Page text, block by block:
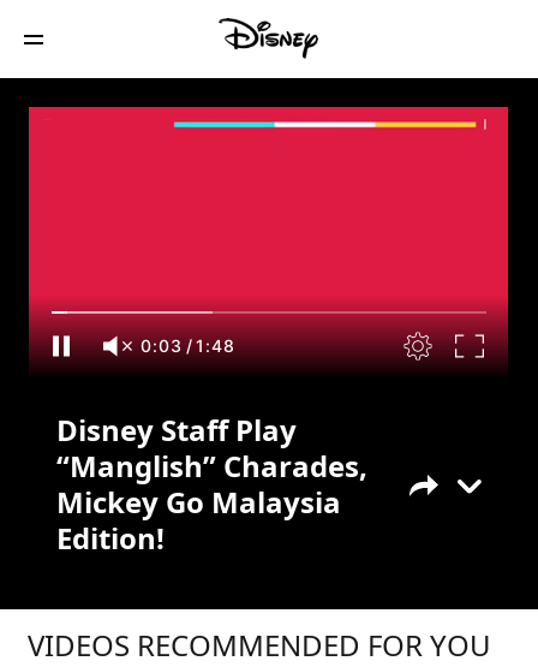
Disney Staff Play “Manglish” Charades,
0:04/1:48
Disney Staff Play
“Manglish” Charades,
Mickey Go Malaysia
Edition!
VIDEOS RECOMMENDED FOR YOU